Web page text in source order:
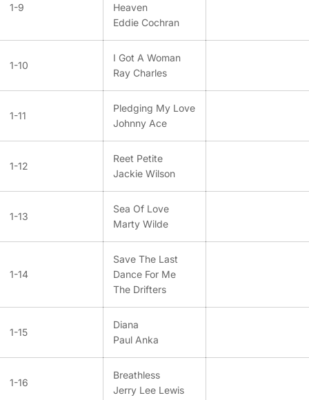
1-9
Heaven
Eddie Cochran
1-10
I Got A Woman
Ray Charles
1-11
Pledging My Love
Johnny Ace
1-12
Reet Petite
Jackie Wilson
1-13
Sea Of Love
Marty Wilde
1-14
Save The Last
Dance For Me
The Drifters
1-15
Diana
Paul Anka
1-16
Breathless
Jerry Lee Lewis